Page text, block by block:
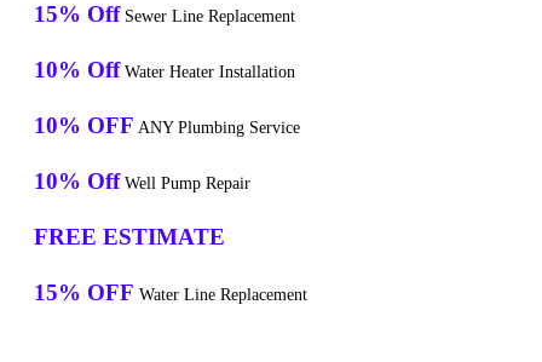
15% Off Sewer Line Replacement
10% Off Water Heater Installation
10% OFF ANY Plumbing Service
10% Off Well Pump Repair
FREE ESTIMATE
15% OFF Water Line Replacement